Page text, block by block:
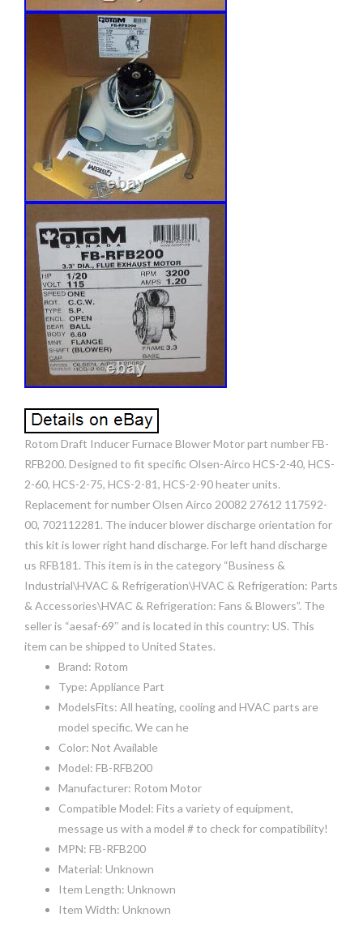
Rotom Draft Inducer Furnace Blower Motor part number FB-
RFB200. Designed to fit specific Olsen-Airco HCS-2-40, HCS-
2-60, HCS-2-75, HCS-2-81, HCS-2-90 heater units.
Replacement for number Olsen Airco 20082 27612 117592-
00, 702112281. The inducer blower discharge orientation for
this kit is lower right hand discharge. For left hand discharge
us RFB181. This item is in the category “Business &
Industrial\HVAC & Refrigeration\HVAC & Refrigeration: Parts
& Accessories\HVAC & Refrigeration: Fans & Blowers”. The
seller is “aesaf-69″ and is located in this country: US. This
item can be shipped to United States.
Brand: Rotom
Type: Appliance Part
ModelsFits: All heating, cooling and HVAC parts are
model specific. We can he
Color: Not Available
Model: FB-RFB200
Manufacturer: Rotom Motor
Compatible Model: Fits a variety of equipment,
message us with a model # to check for compatibility!
MPN: FB-RFB200
Material: Unknown
Item Length: Unknown
Item Width: Unknown